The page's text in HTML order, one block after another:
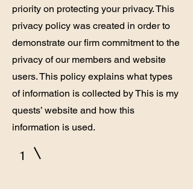
priority on protecting your privacy. This
privacy policy was created in order to
demonstrate our firm commitment to the
privacy of our members and website
users. This policy explains what types
of information is collected by This is my
quests’ website and how this
information is used.
1